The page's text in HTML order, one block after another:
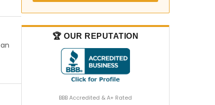
🏆 OUR REPUTATION
BBB Accredited & A+ Rated